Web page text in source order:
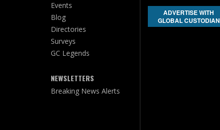
Events
Blog
Directories
Surveys
GC Legends
NEWSLETTERS
Breaking News Alerts
ADVERTISE WITH
GLOBAL CUSTODIAN